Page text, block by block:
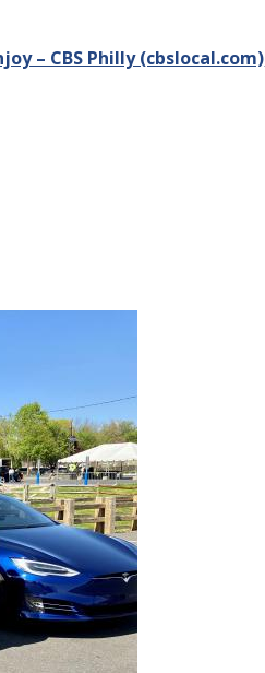
– CBS Philly (cbslocal.com)